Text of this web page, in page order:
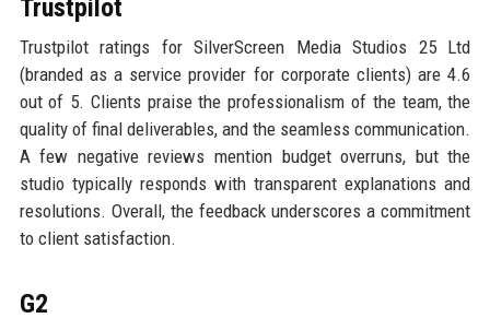
Trustpilot
Trustpilot ratings for SilverScreen Media Studios 25 Ltd
(branded as a service provider for corporate clients) are 4.6
out of 5. Clients praise the professionalism of the team, the
quality of final deliverables, and the seamless communication.
A few negative reviews mention budget overruns, but the
studio typically responds with transparent explanations and
resolutions. Overall, the feedback underscores a commitment
to client satisfaction.
G2